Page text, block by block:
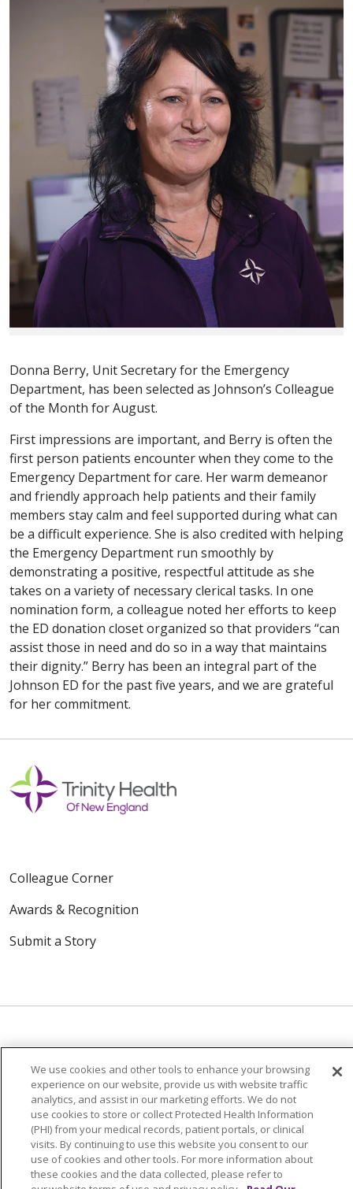
Donna Berry, Unit Secretary for the Emergency
Department, has been selected as Johnson’s Colleague
of the Month for August.
First impressions are important, and Berry is often the
first person patients encounter when they come to the
Emergency Department for care. Her warm demeanor
and friendly approach help patients and their family
members stay calm and feel supported during what can
be a difficult experience. She is also credited with helping
the Emergency Department run smoothly by
demonstrating a positive, respectful attitude as she
takes on a variety of necessary clerical tasks. In one
nomination form, a colleague noted her efforts to keep
the ED donation closet organized so that providers “can
assist those in need and do so in a way that maintains
their dignity.” Berry has been an integral part of the
Johnson ED for the past five years, and we are grateful
for her commitment.
Colleague Corner
Awards & Recognition
Submit a Story
© 2024 Trinity Health Of New England
CONTACT US
TERMS OF USE
NOTICE OF PRIVACY PRACTICE
NOTICE OF NON-DISCRIMINATION
We use cookies and other tools to enhance your browsing
experience on our website, provide us with website traffic
analytics, and assist in our marketing efforts. We do not
use cookies to store or collect Protected Health Information
(PHI) from your medical records, patient portals, or clinical
visits. By continuing to use this website you consent to our
use of cookies and other tools. For more information about
these cookies and the data collected, please refer to